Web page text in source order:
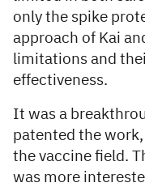
only the spike
approach of Kai
limitations and
effectiveness.
It was a
patented the
the vaccine field.
was more